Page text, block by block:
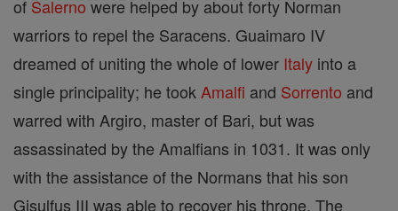
of Salerno were helped by about forty Norman
warriors to repel the Saracens. Guaimaro IV
dreamed of uniting the whole of lower Italy into a
single principality; he took Amalfi and Sorrento and
warred with Argiro, master of Bari, but was
assassinated by the Amalfians in 1031. It was only
with the assistance of the Normans that his son
Gisulfus III was able to recover his throne. The